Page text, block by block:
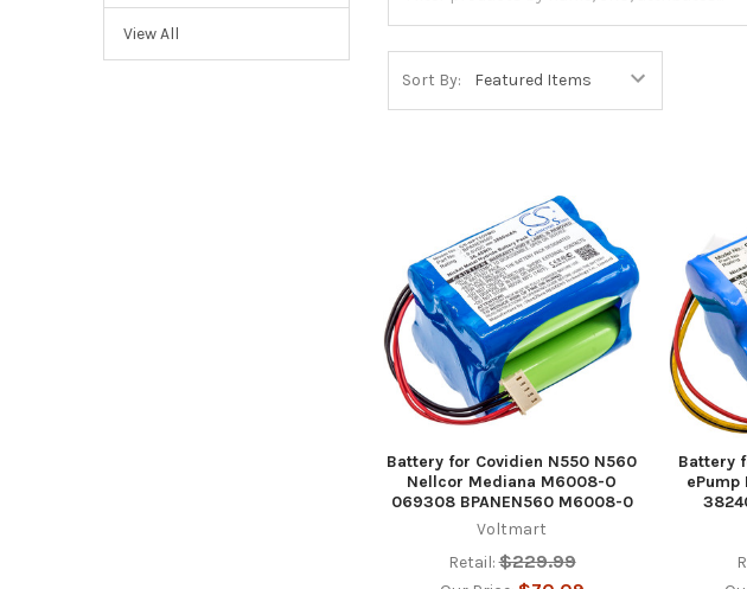
View All
Sort By:
Battery for Covidien N550 N560
Nellcor Mediana M6008-O
069308 BPANEN560 M6008-0
Voltmart
Retail: $229.99
Battery
ePump